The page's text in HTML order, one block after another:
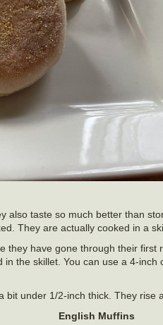
also taste so much better than
They are actually cooked in a
they have gone through their first
the skillet. You can use a 4-
under 1/2-inch thick. They rise
English Muffins